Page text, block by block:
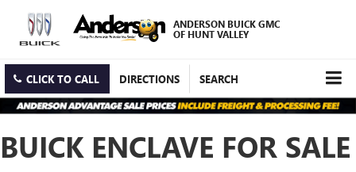
ANDERSON BUICK GMC
OF HUNT VALLEY
CLICK TO CALL DIRECTIONS SEARCH
BUICK ENCLAVE FOR SALE